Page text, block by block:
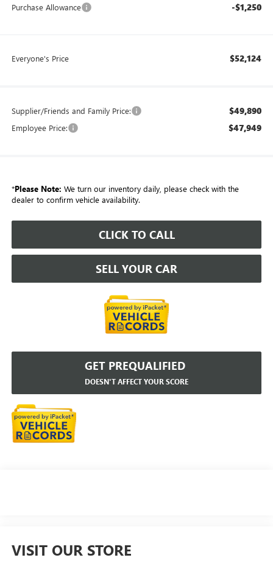
Purchase Allowance -$1,250
Everyone's Price $52,124
Supplier/Friends and Family Price: $49,890
Employee Price: $47,949
*Please Note: We turn our inventory daily, please check with the
dealer to confirm vehicle availability.
CLICK TO CALL
SELL YOUR CAR
GET PREQUALIFIED
DOESN'T AFFECT YOUR SCORE
VISIT OUR STORE